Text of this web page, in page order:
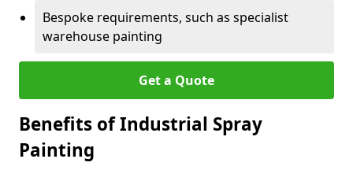
Bespoke requirements, such as specialist
warehouse painting
Get a Quote
Benefits of Industrial Spray
Painting